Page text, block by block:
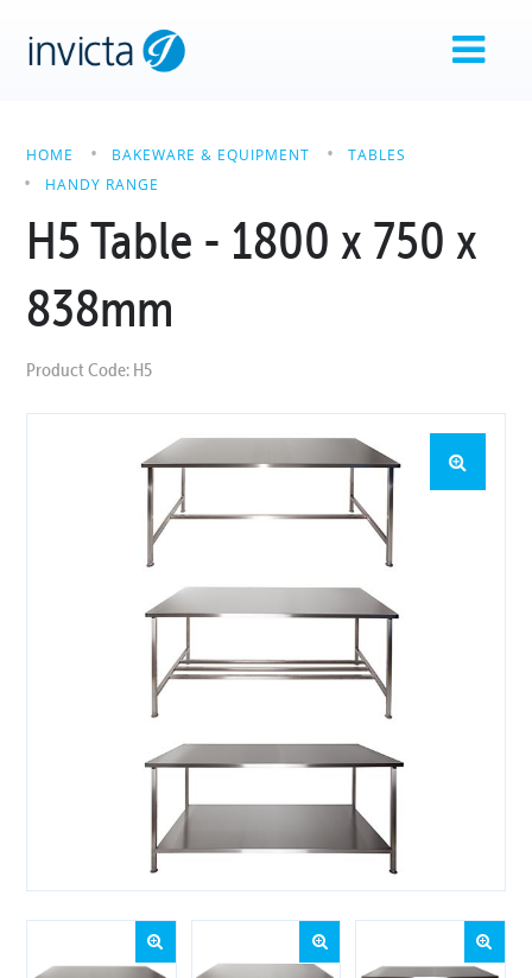
HOME BAKEWARE & EQUIPMENT
TABLES
HANDY RANGE
H5 Table - 1800 x 750 x
838mm
Product Code: H5